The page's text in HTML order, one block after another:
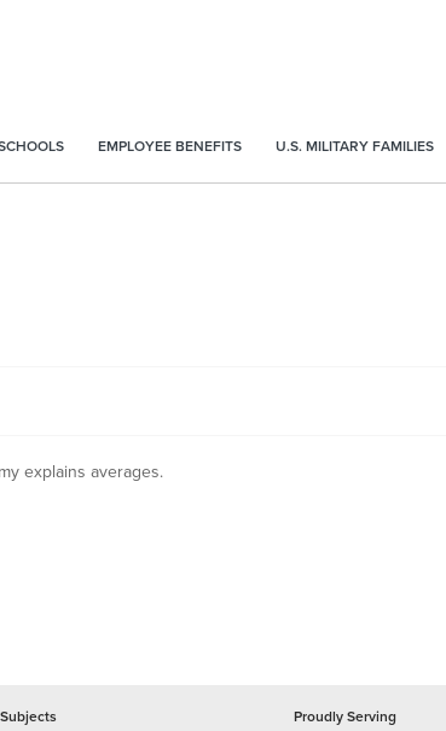
EMPLOYEE BENEFITS U.S. MILITARY FAMILIES
explains averages.
Subjects
Proudly Serving